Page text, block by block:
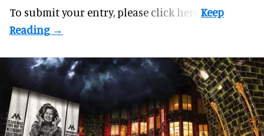
To submit your entry, please click here.